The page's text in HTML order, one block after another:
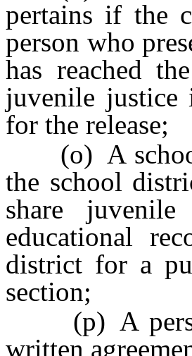
pertains if the
person who
has reached
juvenile justice
for the release;
(o) A school
the school
share
educational
district for a
section;
(p) A person
written